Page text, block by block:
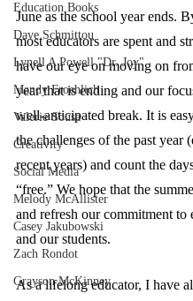
Education Books
Dave Schmittou
Lynell A Powell "Dr. Joy"
Mandy Froehlich
Valerie Sousa
Creativity
Social Media
Melody McAllister
Casey Jakubowski
Zach Rondot
Grayson McKinney
June as the school year ends.
most educators are spent and
have our eye on moving on
year that is ending and our
well-anticipated break. It is
the challenges of the past year
recent years) and count the
“free.” We hope that the
and refresh our commitment to
and our students.
As a lifelong educator, I have